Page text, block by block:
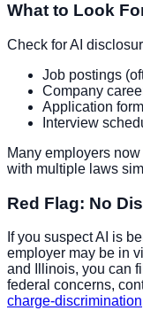
What to Look
Check for AI
Job postings
Company
Application
Interview
Many employers
with multiple laws
Red Flag: No
If you suspect AI is
employer may be in
and Illinois, you can
federal concerns,
charge-discrimination